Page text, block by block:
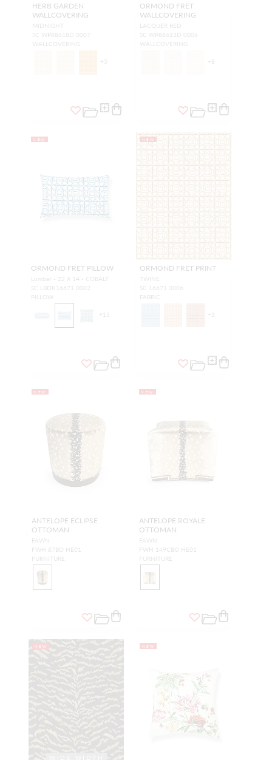
HERB GARDEN
WALLCOVERING
MIDNIGHT
SC WP88618D 0007
WALLCOVERING
+5
ORMOND FRET
WALLCOVERING
LACQUER RED
SC WP88613D 0006
WALLCOVERING
+ 8
NEW
ORMOND FRET PILLOW
Lumbar - 22 X 14 - COBALT
SC LBDK16671 0002
PILLOW
+ 15
NEW
ORMOND FRET PRINT
TWINE
SC 16671 0006
FABRIC
+ 3
NEW
ANTELOPE ECLIPSE
OTTOMAN
FAWN
FWH 87BO HE01
FURNITURE
NEW
ANTELOPE ROYALE
OTTOMAN
FAWN
FWH 149CBO HE01
FURNITURE
NEW NEW